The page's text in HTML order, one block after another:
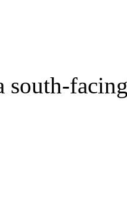
south-